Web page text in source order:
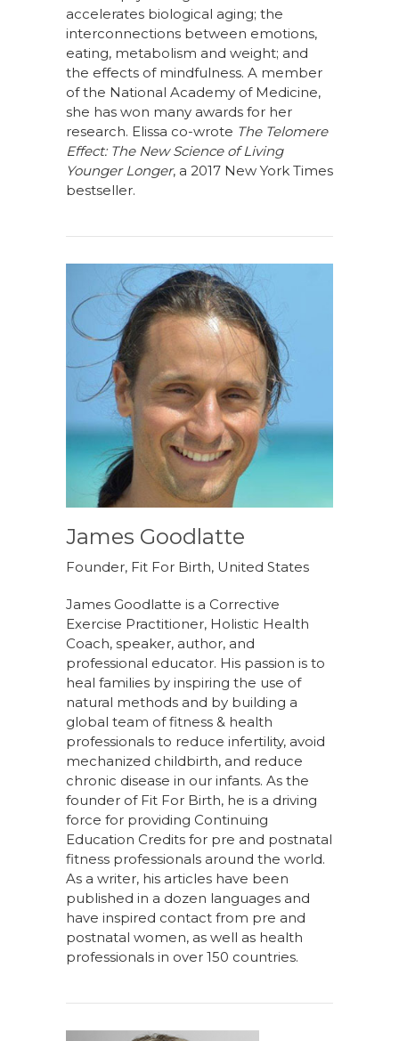
accelerates biological aging; the
interconnections between emotions,
eating, metabolism and weight; and
the effects of mindfulness. A member
of the National Academy of Medicine,
she has won many awards for her
research. Elissa co-wrote The Telomere
Effect: The New Science of Living
Younger Longer, a 2017 New York Times
bestseller.
James Goodlatte
Founder, Fit For Birth, United States
James Goodlatte is a Corrective
Exercise Practitioner, Holistic Health
Coach, speaker, author, and
professional educator. His passion is to
heal families by inspiring the use of
natural methods and by building a
global team of fitness & health
professionals to reduce infertility, avoid
mechanized childbirth, and reduce
chronic disease in our infants. As the
founder of Fit For Birth, he is a driving
force for providing Continuing
Education Credits for pre and postnatal
fitness professionals around the world.
As a writer, his articles have been
published in a dozen languages and
have inspired contact from pre and
postnatal women, as well as health
professionals in over 150 countries.